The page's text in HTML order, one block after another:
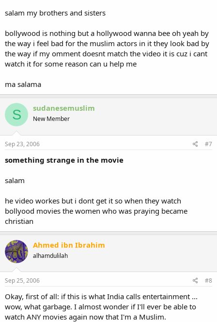
salam my brothers and sisters
bollywood is nothing but a hollywood wanna bee oh yeah by
the way i feel bad for the muslim actors in it they look bad by
the way if my omment doesnt match the video it is cuz i cant
watch it for some reason can u help me
ma salama
S sudanesemuslim
New Member
Sep 23, 2006 #7
something strange in the movie
salam
he video workes but i dont get it so when they watch
bollyood movies the women who was praying became
christian
Ahmed ibn Ibrahim
alhamdulilah
Sep 25, 2006 #8
Okay, first of all: if this is what India calls entertainment ...
wow, what garbage. I almost wonder if I'll ever be able to
watch ANY movies again now that I'm a Muslim.